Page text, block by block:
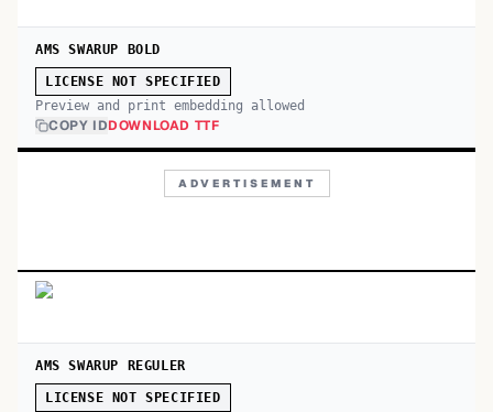
AMS SWARUP BOLD
LICENSE NOT SPECIFIED
Preview and print embedding allowed
COPY IDDOWNLOAD TTF
ADVERTISEMENT
AMS SWARUP REGULER
LICENSE NOT SPECIFIED